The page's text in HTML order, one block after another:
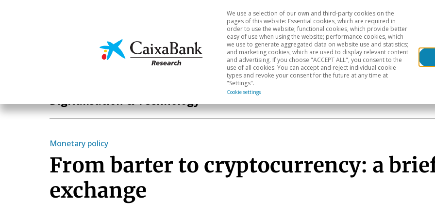
Economics & Markets Sectoral analysis Geographical areas
We use a selection of our own and third-party cookies on the
pages of this website: Essential cookies, which are required in
order to use the website; functional cookies, which provide better
easy of use when using the website; performance cookies, which
we use to generate aggregated data on website use and statistics;
and marketing cookies, which are used to display relevant content
and advertising. If you choose "ACCEPT ALL", you consent to the
use of all cookies. You can accept and reject individual cookie
types and revoke your consent for the future at any time at
"Settings".
Cookie settings
Digitalisation & Technology
Monetary policy
From barter to cryptocurrency: a
exchange